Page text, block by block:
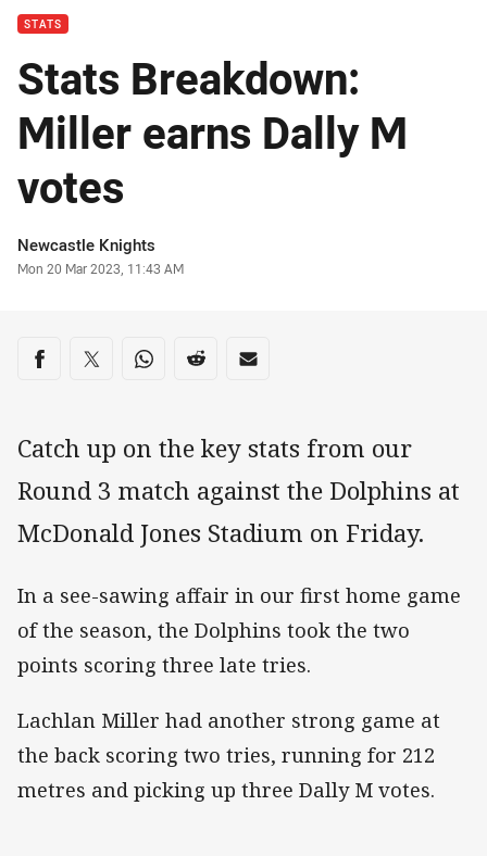
STATS
Stats Breakdown:
Miller earns Dally M
votes
Author
Newcastle Knights
Timestamp
Mon 20 Mar 2023, 11:43 AM
Share on social media
Share via Facebook
Share via Twitter
Share via Whats-app
Share via Reddit
Share via Email
Catch up on the key stats from our
Round 3 match against the Dolphins at
McDonald Jones Stadium on Friday.
In a see-sawing affair in our first home game
of the season, the Dolphins took the two
points scoring three late tries.
Lachlan Miller had another strong game at
the back scoring two tries, running for 212
metres and picking up three Dally M votes.